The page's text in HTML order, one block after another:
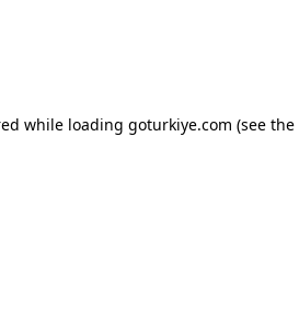
while loading goturkiye.com (see the